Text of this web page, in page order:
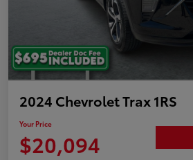
2024 Chevrolet Trax 1RS
Your Price
$20,094